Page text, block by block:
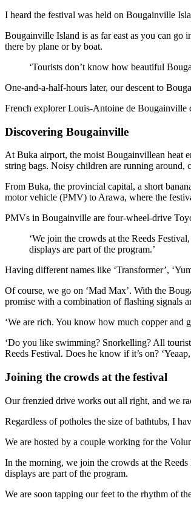
I heard the festival was held on Bougainville
Bougainville Island is as far east as you can
there by plane or by boat.
‘Tourists don’t know how beautiful
One-and-a-half-hours later, our descent to
French explorer Louis-Antoine de Bougainville
Discovering Bougainville
At Buka airport, the moist Bougainvillean heat
string bags. Noisy children are running around,
From Buka, the provincial capital, a short
motor vehicle (PMV) to Arawa, where the
PMVs in Bougainville are four-wheel-drive
‘We join the crowds at the Reeds
displays are part of the program.’
Having different names like ‘Transformer’,
Of course, we go on ‘Mad Max’. With the
promise with a combination of flashing signals
‘We are rich. You know how much copper and
‘Do you like swimming? Snorkelling? All
Reeds Festival. Does he know if it’s on?
Joining the crowds at the festival
Our frenzied drive works out all right, and we
Regardless of potholes the size of bathtubs, I
We are hosted by a couple working for the
In the morning, we join the crowds at the
displays are part of the program.
We are soon tapping our feet to the rhythm of